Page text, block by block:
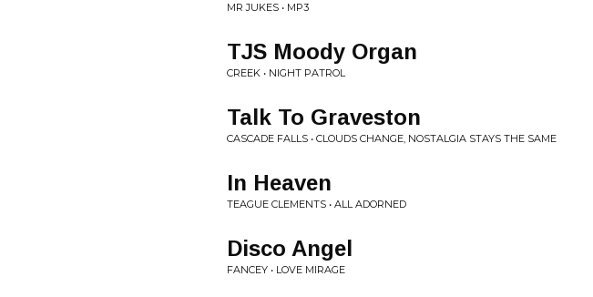
MR JUKES • MP3
TJS Moody Organ
CREEK • NIGHT PATROL
Talk To Graveston
CASCADE FALLS • CLOUDS CHANGE, NOSTALGIA STAYS THE SAME
In Heaven
TEAGUE CLEMENTS • ALL ADORNED
Disco Angel
FANCEY • LOVE MIRAGE